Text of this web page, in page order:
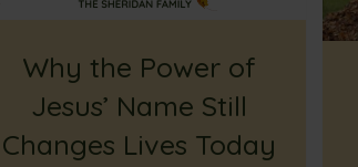
Why the Power of
Jesus’ Name Still
Changes Lives Today